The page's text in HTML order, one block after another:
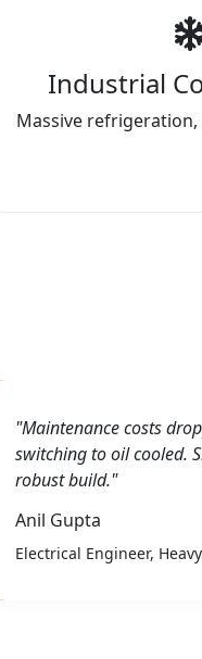
Industrial
Massive
"Maintenance costs
switching to oil cooled.
robust build."
Anil Gupta
Electrical Engineer,